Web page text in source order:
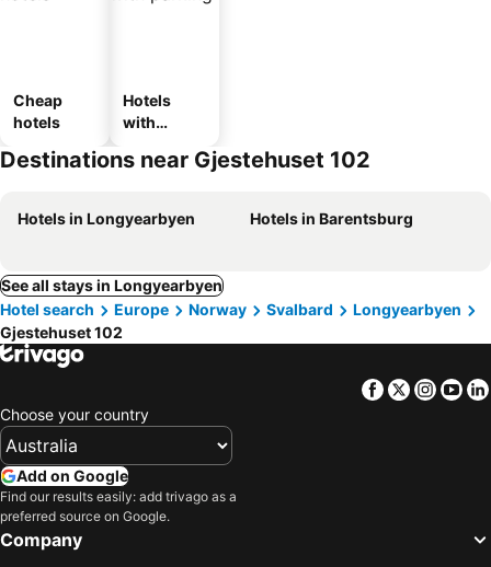
Cheap
hotels
Hotels
with
Destinations near Gjestehuset 102
Hotels in Longyearbyen Hotels in Barentsburg
See all stays in Longyearbyen
Hotel search
Europe Norway Svalbard
Longyearbyen
Gjestehuset 102
Facebook
Twitter
Choose your country
Add on Google
Find our results easily: add trivago as a
preferred source on Google.
Company